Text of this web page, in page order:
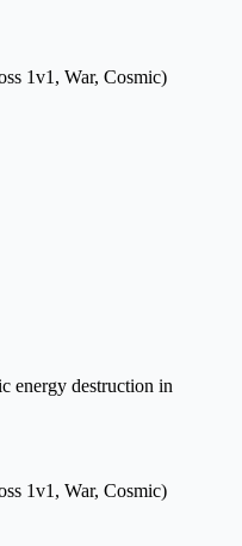
1v1, War, Cosmic)
energy destruction in
1v1, War, Cosmic)